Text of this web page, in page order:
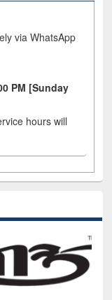
via WhatsApp
PM [Sunday
hours will